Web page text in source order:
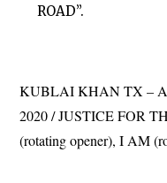
ROAD”.
KUBLAI KHAN TX –
2020 / JUSTICE FOR
(rotating opener), I AM